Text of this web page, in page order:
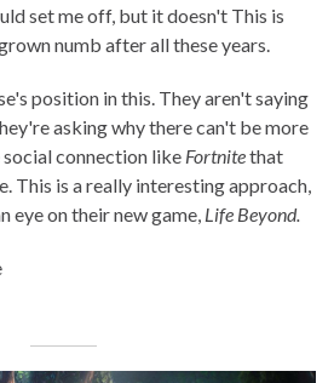
set me off, but it doesn't This is
numb after all these years.
position in this. They aren't saying
asking why there can't be more
connection like Fortnitethat
This is a really interesting approach,
eye on their new game, Life Beyond.